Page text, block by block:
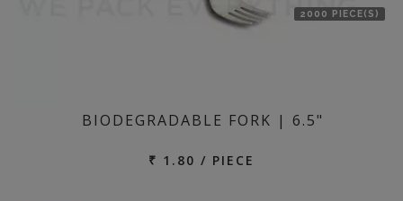
2000 PIECE(S)
BIODEGRADABLE FORK | 6.5"
₹ 1.80 / PIECE